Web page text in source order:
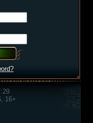
16+